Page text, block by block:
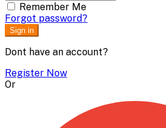
Remember Me
Forgot password?
Sign in
Dont have an account?
Register Now
Or